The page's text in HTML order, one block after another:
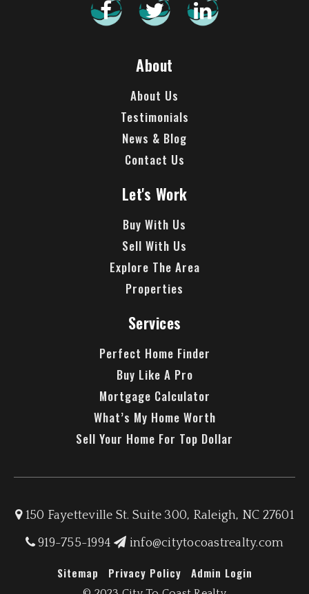
About
About Us
Testimonials
News & Blog
Contact Us
Let's Work
Buy With Us
Sell With Us
Explore The Area
Properties
Services
Perfect Home Finder
Buy Like A Pro
Mortgage Calculator
What’s My Home Worth
Sell Your Home For Top Dollar
150 Fayetteville St. Suite 300, Raleigh, NC 27601
919-755-1994
info@citytocoastrealty.com
Sitemap Privacy Policy Admin Login